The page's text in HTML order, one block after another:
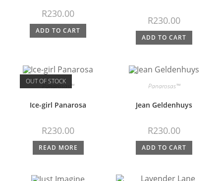
R230.00
ADD TO CART
R230.00
ADD TO CART
OUT OF STOCK
Panarosas™
Ice-girl Panarosa
R230.00
READ MORE
Panarosas™
Jean Geldenhuys
R230.00
ADD TO CART